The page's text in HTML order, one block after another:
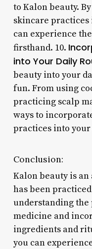
to Kalon beauty.
skincare
can experience
firsthand. 10.
into Your Daily
beauty into your
fun. From using
practicing scalp
ways to
practices into
Conclusion:
Kalon beauty is
has been
understanding
medicine and
ingredients and
you can